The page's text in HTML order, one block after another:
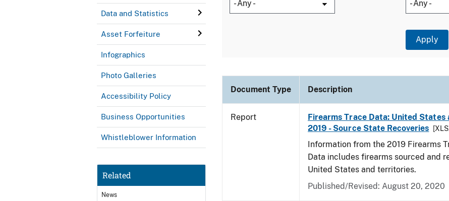
Data and Statistics
Asset Forfeiture
Infographics
Photo Galleries
Accessibility Policy
Business Opportunities
Whistleblower Information
Related
News
Document Type Description
Report
Firearms Trace Data: United States
2019 - Source State Recoveries
Information from the 2019 Firearms
Data includes firearms sourced and
United States and territories.
Published/Revised: August 20, 2020